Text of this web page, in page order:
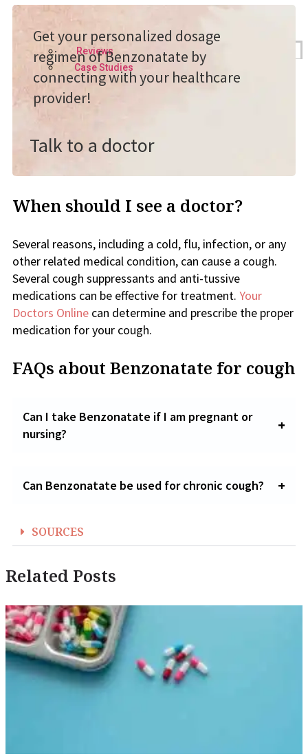
Reviews
Case Studies
Get your personalized dosage
regimen of Benzonatate by
connecting with your healthcare
provider!
Talk to a doctor
When should I see a doctor?
Several reasons, including a cold, flu, infection, or any
other related medical condition, can cause a cough.
Several cough suppressants and anti-tussive
medications can be effective for treatment. Your
Doctors Online can determine and prescribe the proper
medication for your cough.
FAQs about Benzonatate for cough
Can I take Benzonatate if I am pregnant or
nursing?
Can Benzonatate be used for chronic cough?
SOURCES
Related Posts